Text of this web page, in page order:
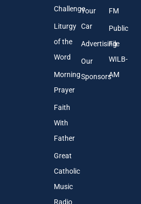
Challenge
Liturgy
of the
Word
Morning
Prayer
Faith
With
Father
Great
Catholic
Music
Radio
Your
Car
Advertising
Our
Sponsors
FM
Public
File
WILB-
AM